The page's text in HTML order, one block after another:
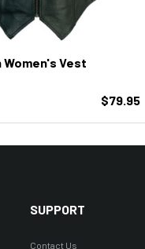
Women's Vest
$79.95
SUPPORT
Contact Us